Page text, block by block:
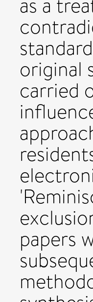
original
carried
papers